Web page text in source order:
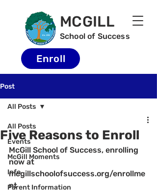
MCGILL
School of Success
Enroll
Post
All Posts
Events
McGill Moments
Info
Parent Information
All Posts
Five Reasons to Enroll
McGill School of Success, enrolling
now at
mcgillschoolofsuccess.org/enrollme
nt